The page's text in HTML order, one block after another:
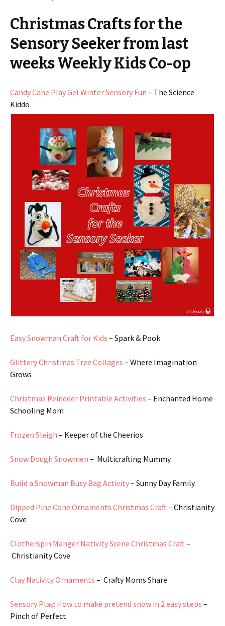
Christmas Crafts for the
Sensory Seeker from last
weeks Weekly Kids Co-op
Candy Cane Play Gel Winter Sensory Fun – The Science
Kiddo
Easy Snowman Craft for Kids – Spark & Pook
Glittery Christmas Tree Collages – Where Imagination
Grows
Christmas Reindeer Printable Activities – Enchanted Home
Schooling Mom
Frozen Sleigh – Keeper of the Cheerios
Snow Dough Snowmen – Multicrafting Mummy
Build a Snowman Busy Bag Activity– Sunny Day Family
Dipped Pine Cone Ornaments Christmas Craft– Christianity
Cove
Clotherspin Manger Nativity Scene Christmas Craft–
Christianity Cove
Clay Nativity Ornaments – Crafty Moms Share
Sensory Play: How to make pretend snow in 2 easy steps –
Pinch of Perfect